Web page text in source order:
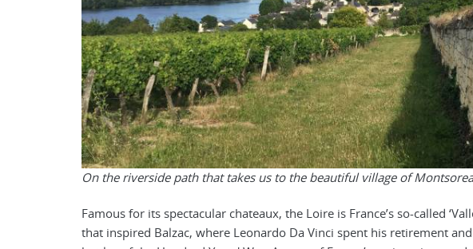
On the riverside path that takes us to the beautiful village of
Famous for its spectacular chateaux, the Loire is France’s so-called
that inspired Balzac, where Leonardo Da Vinci spent his retirement